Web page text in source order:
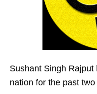
Sushant Singh
nation for the past